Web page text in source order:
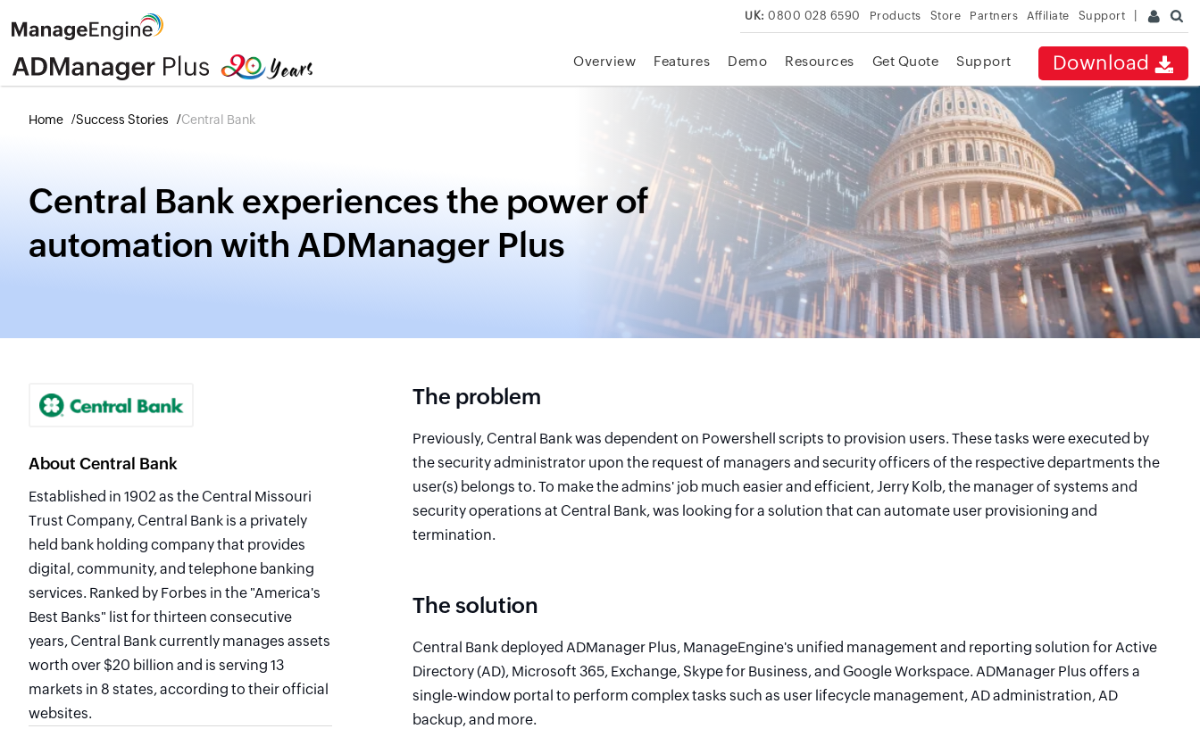
UK:0800 028 6590 Products Store Partners Affiliate Support
Download
Overview Features Demo Resources Get Quote Support
Home Success Stories Central Bank
Central Bank experiences the power of
automation with ADManager Plus
About Central Bank
Established in 1902 as the Central Missouri
Trust Company, Central Bank is a privately
held bank holding company that provides
digital, community, and telephone banking
services. Ranked by Forbes in the "America's
Best Banks" list for thirteen consecutive
years, Central Bank currently manages assets
worth over $20 billion and is serving 13
markets in 8 states, according to their official
websites.
The problem
Previously, Central Bank was dependent on Powershell scripts to provision users. These tasks were executed by
the security administrator upon the request of managers and security officers of the respective departments the
user(s) belongs to. To make the admins' job much easier and efficient, Jerry Kolb, the manager of systems and
security operations at Central Bank, was looking for a solution that can automate user provisioning and
termination.
The solution
Central Bank deployed ADManager Plus, ManageEngine's unified management and reporting solution for Active
Directory (AD), Microsoft 365, Exchange, Skype for Business, and Google Workspace. ADManager Plus offers a
single-window portal to perform complex tasks such as user lifecycle management, AD administration, AD
backup, and more.